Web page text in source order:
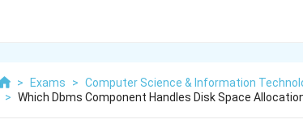
> Exams > Computer Science & Information
> Which Dbms Component Handles Disk Space